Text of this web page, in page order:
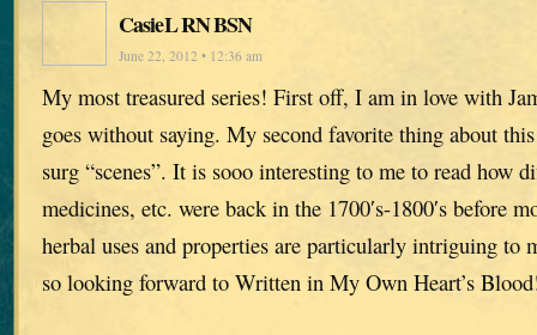
CasieL RN BSN
June 22, 2012 • 12:36 am
My most treasured series! First off, I am in love with
goes without saying. My second favorite thing about
surg “scenes”. It is sooo interesting to me to read how
medicines, etc. were back in the 1700′s-1800′s before
herbal uses and properties are particularly intriguing to
so looking forward to Written in My Own Heart’s